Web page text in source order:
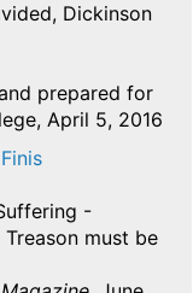
Dickinson
prepared for
April 5, 2016
-
must be